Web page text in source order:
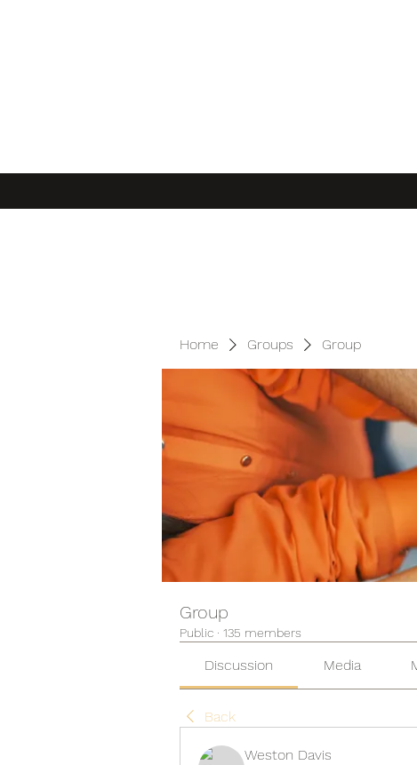
Home Groups Group
Group
Public · 135 members
Discussion Media
Back
Weston Davis